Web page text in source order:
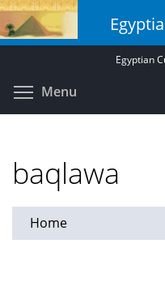
Skip
to
main
Egyptian
Menu
baqlawa
Home